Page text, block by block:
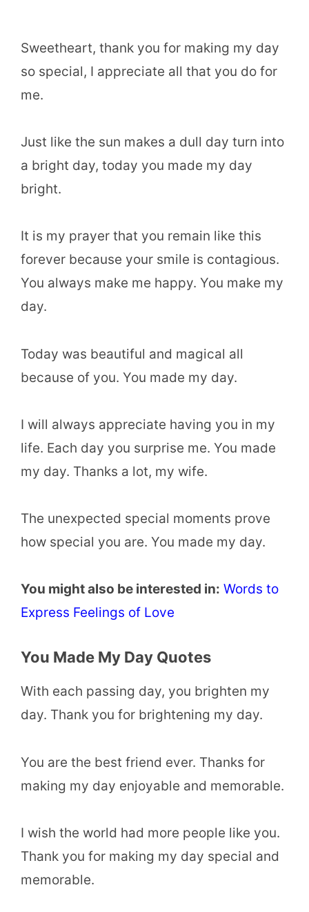
Sweetheart, thank you for making my day
so special, I appreciate all that you do for
me.
Just like the sun makes a dull day turn into
a bright day, today you made my day
bright.
It is my prayer that you remain like this
forever because your smile is contagious.
You always make me happy. You make my
day.
Today was beautiful and magical all
because of you. You made my day.
I will always appreciate having you in my
life. Each day you surprise me. You made
my day. Thanks a lot, my wife.
The unexpected special moments prove
how special you are. You made my day.
You might also be interested in: Words to
Express Feelings of Love
You Made My Day Quotes
With each passing day, you brighten my
day. Thank you for brightening my day.
You are the best friend ever. Thanks for
making my day enjoyable and memorable.
I wish the world had more people like you.
Thank you for making my day special and
memorable.